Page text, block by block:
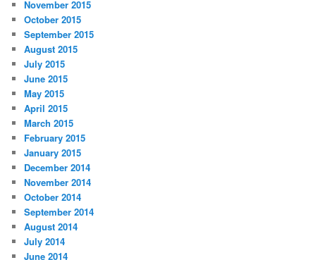
November 2015
October 2015
September 2015
August 2015
July 2015
June 2015
May 2015
April 2015
March 2015
February 2015
January 2015
December 2014
November 2014
October 2014
September 2014
August 2014
July 2014
June 2014